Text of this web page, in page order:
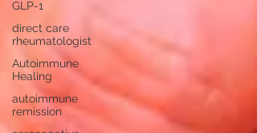
GLP-1
direct care
rheumatologist
Autoimmune
Healing
autoimmune
remission